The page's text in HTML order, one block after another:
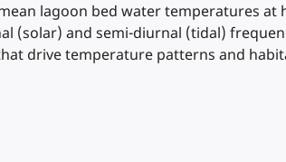
lagoon bed water temperatures at
(solar) and semi-diurnal (tidal)
drive temperature patterns and